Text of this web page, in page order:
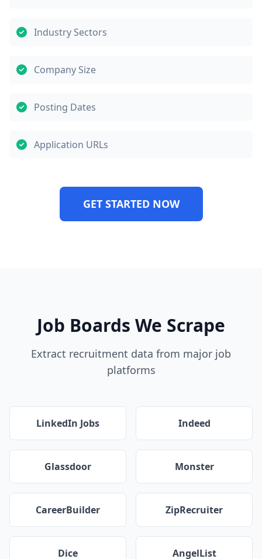
Industry Sectors
Company Size
Posting Dates
Application URLs
GET STARTED NOW
Job Boards We Scrape
Extract recruitment data from major job
platforms
LinkedIn Jobs Indeed
Glassdoor Monster
CareerBuilder ZipRecruiter
Dice AngelList